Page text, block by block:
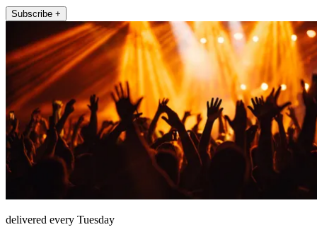
Subscribe +
delivered every Tuesday